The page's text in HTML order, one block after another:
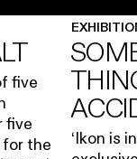
five
five
for the
‘Ikon is